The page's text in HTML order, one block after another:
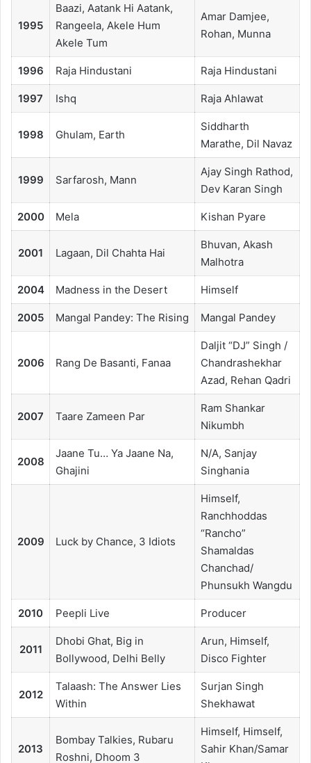
1995
Baazi, Aatank Hi Aatank,
Rangeela, Akele Hum
Akele Tum
Amar Damjee,
Rohan, Munna
1996 Raja Hindustani Raja Hindustani
1997 Ishq Raja Ahlawat
1998 Ghulam, Earth
Siddharth
Marathe, Dil Navaz
1999 Sarfarosh, Mann
Ajay Singh Rathod,
Dev Karan Singh
2000 Mela Kishan Pyare
2001 Lagaan, Dil Chahta Hai
Bhuvan, Akash
Malhotra
2004 Madness in the Desert Himself
2005 Mangal Pandey: The Rising Mangal Pandey
2006 Rang De Basanti, Fanaa
Daljit “DJ” Singh /
Chandrashekhar
Azad, Rehan Qadri
2007 Taare Zameen Par
Ram Shankar
Nikumbh
2008
Jaane Tu… Ya Jaane Na,
Ghajini
N/A, Sanjay
Singhania
2009 Luck by Chance, 3 Idiots
Himself,
Ranchhoddas
“Rancho”
Shamaldas
Chanchad/
Phunsukh Wangdu
2010 Peepli Live Producer
2011
Dhobi Ghat, Big in
Bollywood, Delhi Belly
Arun, Himself,
Disco Fighter
2012
Talaash: The Answer Lies
Within
Surjan Singh
Shekhawat
2013
Bombay Talkies, Rubaru
Roshni, Dhoom 3
Himself, Himself,
Sahir Khan/Samar